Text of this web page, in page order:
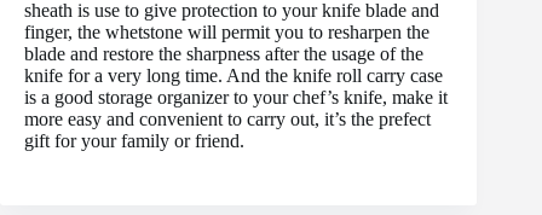
sheath is use to give protection to your knife blade and
finger, the whetstone will permit you to resharpen the
blade and restore the sharpness after the usage of the
knife for a very long time. And the knife roll carry case
is a good storage organizer to your chef’s knife, make it
more easy and convenient to carry out, it’s the prefect
gift for your family or friend.